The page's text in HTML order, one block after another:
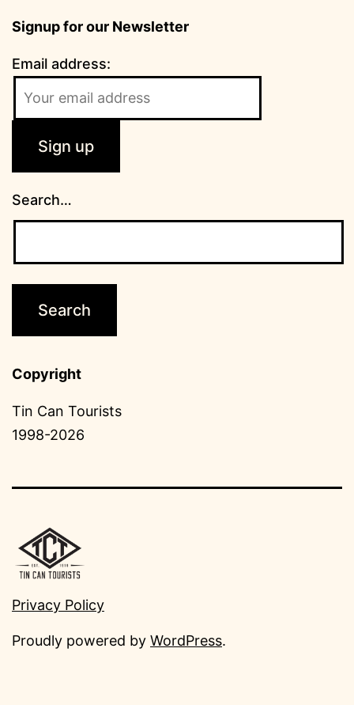
Signup for our Newsletter
Email address:
Search…
Copyright
Tin Can Tourists
1998-2026
Privacy Policy
Proudly powered by WordPress.